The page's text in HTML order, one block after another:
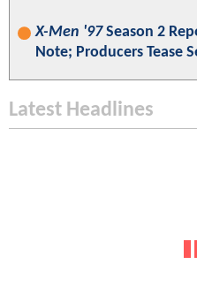
X-Men '97Season 2
Note; Producers Tease
Latest Headlines